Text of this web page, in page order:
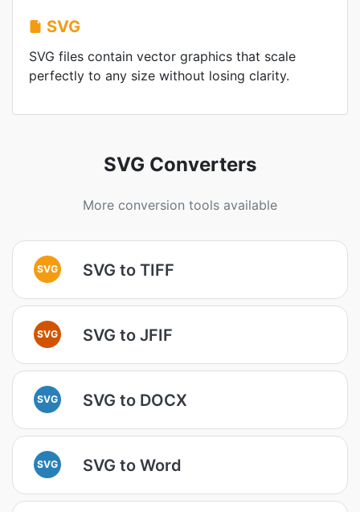
SVG
SVG files contain vector graphics that scale
perfectly to any size without losing clarity.
SVG Converters
More conversion tools available
SVG SVG to TIFF
SVG SVG to JFIF
SVG SVG to DOCX
SVG SVG to Word